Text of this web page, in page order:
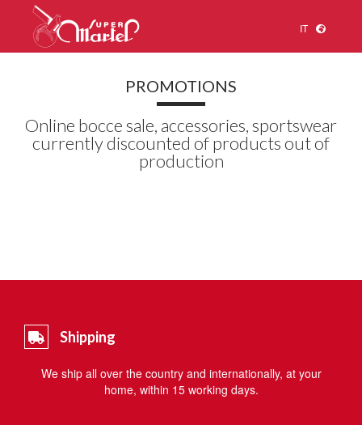
IT
PROMOTIONS
Online bocce sale, accessories, sportswear
currently discounted of products out of
production
Shipping
We ship all over the country and internationally, at your
home, within 15 working days.